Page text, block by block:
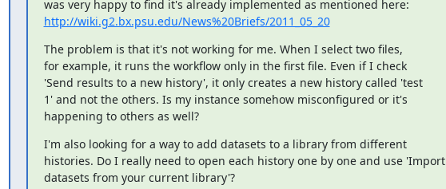
http://wiki.g2.bx.psu.edu/News%20Briefs/2011_05_20
The problem is that it's not working for me. When I select two files,
for example, it runs the workflow only in the first file. Even if I check
'Send results to a new history', it only creates a new history called 'test
1' and not the others. Is my instance somehow misconfigured or it's
happening to others as well?
I'm also looking for a way to add datasets to a library from different
histories. Do I really need to open each history one by one and use 'Import
datasets from your current library'?